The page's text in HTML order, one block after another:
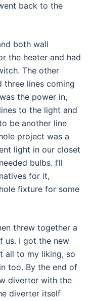
back to the
both wall
the heater and had
The other
three lines coming
the power in,
to the light and
be another line
project was a
light in our closet
bulbs. I’ll
for it,
fixture for some
threw together a
us. I got the new
all to my liking, so
too. By the end of
diverter with the
diverter itself